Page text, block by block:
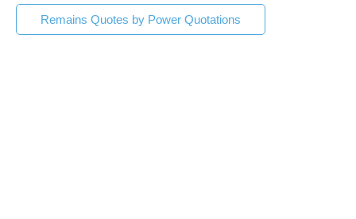
Remains Quotes by Power Quotations